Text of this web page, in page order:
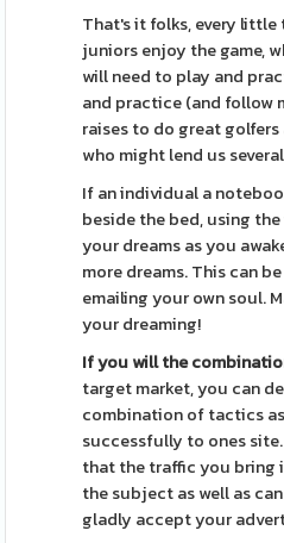
That's it folks, every
juniors enjoy the game,
will need to play and
and practice (and follow
raises to do great
who might lend us
If an individual a
beside the bed, using
your dreams as you
more dreams. This can
emailing your own soul.
your dreaming!
If you will the
target market, you can
combination of tactics
successfully to ones
that the traffic you bring
the subject as well as
gladly accept your